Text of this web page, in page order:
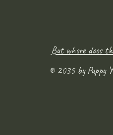
But where does
© 2035 by Puppy